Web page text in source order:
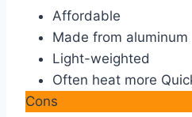
Affordable
Made from aluminum
Light-weighted
Often heat more
Cons